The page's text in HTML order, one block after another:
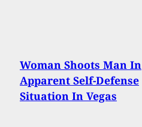
Woman Shoots Man In
Apparent Self-Defense
Situation In Vegas